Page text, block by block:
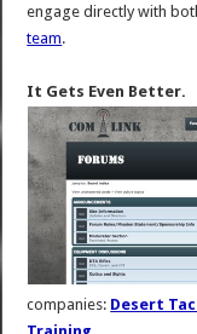
engage directly with
team.
It Gets Even Better.
companies: Desert